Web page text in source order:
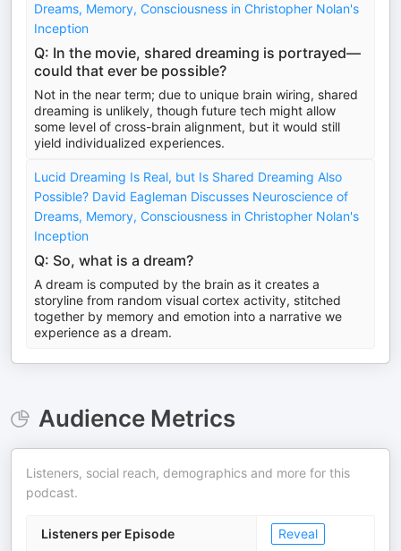
Dreams, Memory, Consciousness in Christopher Nolan's
Inception
Q: In the movie, shared dreaming is portrayed—
could that ever be possible?
Not in the near term; due to unique brain wiring, shared
dreaming is unlikely, though future tech might allow
some level of cross-brain alignment, but it would still
yield individualized experiences.
Lucid Dreaming Is Real, but Is Shared Dreaming Also
Possible? David Eagleman Discusses Neuroscience of
Dreams, Memory, Consciousness in Christopher Nolan's
Inception
Q: So, what is a dream?
A dream is computed by the brain as it creates a
storyline from random visual cortex activity, stitched
together by memory and emotion into a narrative we
experience as a dream.
Audience Metrics
Listeners, social reach, demographics and more for this
podcast.
Listeners per Episode Reveal